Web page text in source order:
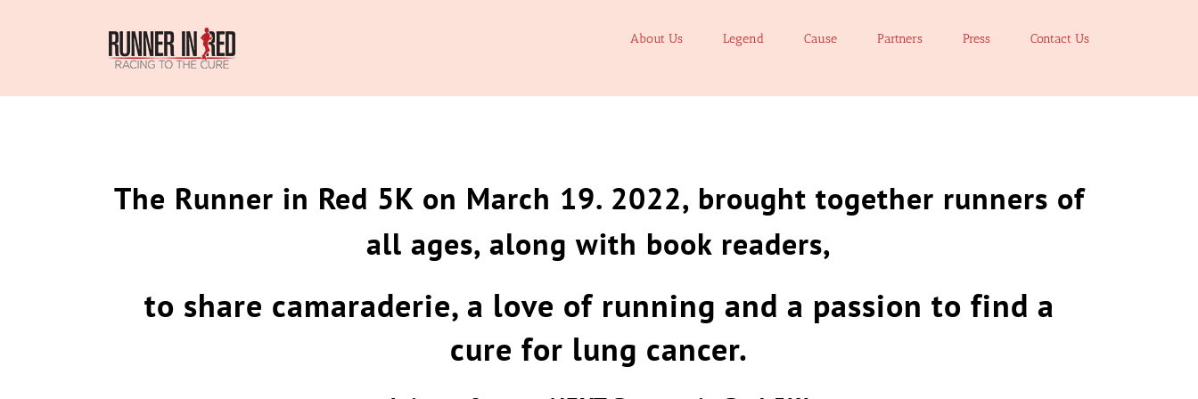
About Us Legend Cause Partners Press Contact Us
The Runner in Red 5K on March 19. 2022, brought together runners of
all ages, along with book readers,
to share camaraderie, a love of running and a passion to find a
cure for lung cancer.